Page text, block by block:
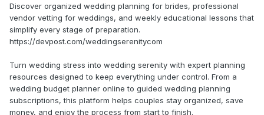
Discover organized wedding planning for brides, professional
vendor vetting for weddings, and weekly educational lessons that
simplify every stage of preparation.
https://devpost.com/weddingserenitycom
Turn wedding stress into wedding serenity with expert planning
resources designed to keep everything under control. From a
wedding budget planner online to guided wedding planning
subscriptions, this platform helps couples stay organized, save
money, and enjoy the process from start to finish.